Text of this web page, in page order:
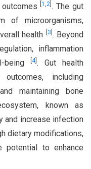
outcomes[1,2 . The gut
of microorganisms,
health
3 . Beyond
inflammation
being
4]. Gut health
including
maintaining bone
known as
and increase infection
dietary modifications,
potential to enhance